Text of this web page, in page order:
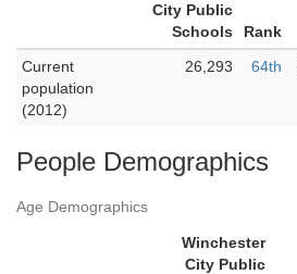
City Public
Schools
Rank
Current
population
(2012)
26,293 64th
People Demographics
Age Demographics
Winchester
City Public